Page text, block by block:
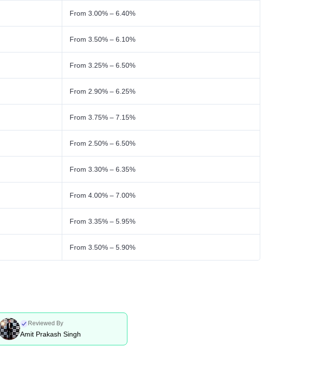
From 3.00% – 6.40%
From 3.50% – 6.10%
From 3.25% – 6.50%
From 2.90% – 6.25%
From 3.75% – 7.15%
From 2.50% – 6.50%
From 3.30% – 6.35%
From 4.00% – 7.00%
From 3.35% – 5.95%
From 3.50% – 5.90%
Reviewed By
Amit Prakash Singh